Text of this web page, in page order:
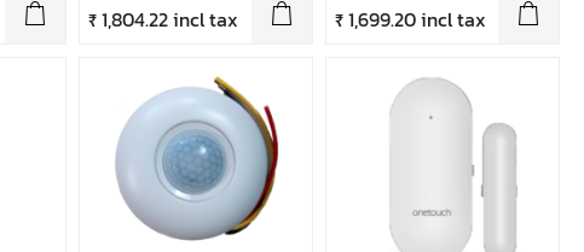
₹ 1,804.22 incl tax ₹ 1,699.20 incl tax